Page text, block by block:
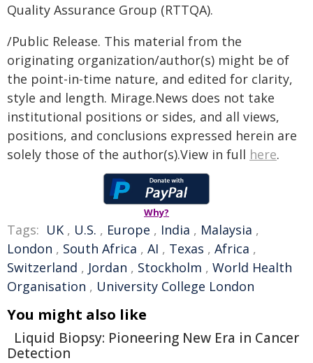
Quality Assurance Group (RTTQA).
/Public Release. This material from the
originating organization/author(s) might be of
the point-in-time nature, and edited for clarity,
style and length. Mirage.News does not take
institutional positions or sides, and all views,
positions, and conclusions expressed herein are
solely those of the author(s).View in full here.
Why?
Tags: UK , U.S. , Europe , India , Malaysia ,
London , South Africa , AI , Texas , Africa ,
Switzerland , Jordan , Stockholm , World Health
Organisation , University College London
You might also like
Liquid Biopsy: Pioneering New Era in Cancer
Detection